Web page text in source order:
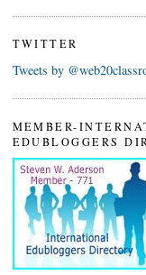
TWITTER
Tweets by
MEMBER-
EDUBLOGGERS